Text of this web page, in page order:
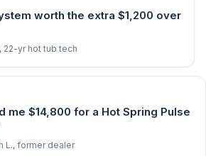
worth the extra $1,200 over
22-yr hot tub tech
me $14,800 for a Hot Spring Pulse
L., former dealer